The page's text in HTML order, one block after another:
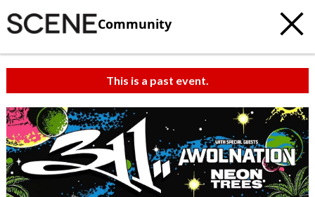
Community
This is a past event.